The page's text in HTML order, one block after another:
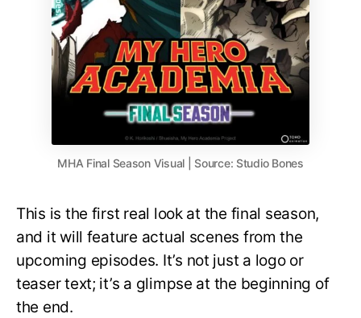
MHA Final Season Visual | Source: Studio Bones
This is the first real look at the final season,
and it will feature actual scenes from the
upcoming episodes. It’s not just a logo or
teaser text; it’s a glimpse at the beginning of
the end.